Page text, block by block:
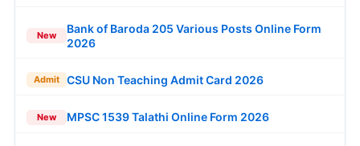
New
Bank of Baroda 205 Various Posts Online Form
2026
Admit CSU Non Teaching Admit Card 2026
New MPSC 1539 Talathi Online Form 2026